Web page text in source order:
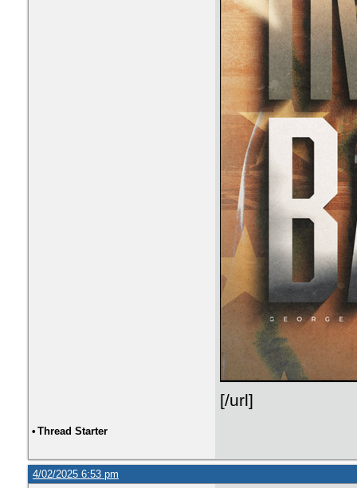
[/url]
• Thread Starter
4/02/2025 6:53 pm